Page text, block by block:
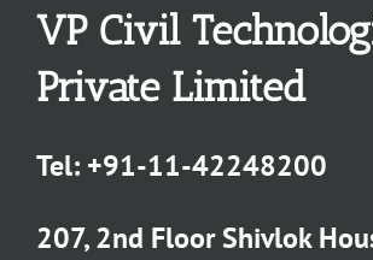
VP Civil
Private Limited
Tel: +91-11-42248200
207, 2nd Floor Shivlok